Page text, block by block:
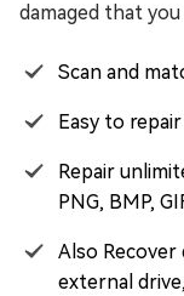
damaged that
Scan and
Easy to
Repair
PNG, BMP,
Also
external